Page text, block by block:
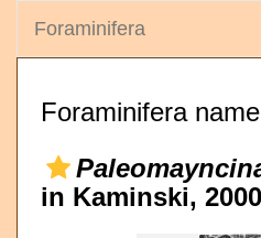
Foraminifera
Foraminifera
in Kaminski,